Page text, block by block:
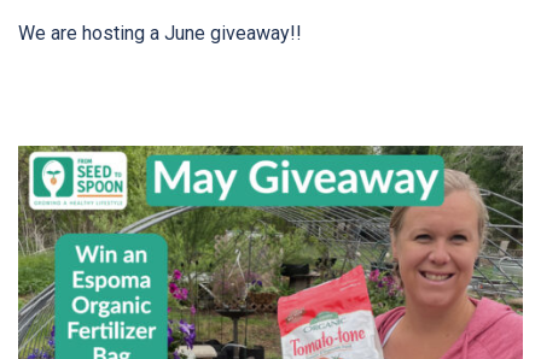
We are hosting a June giveaway!!